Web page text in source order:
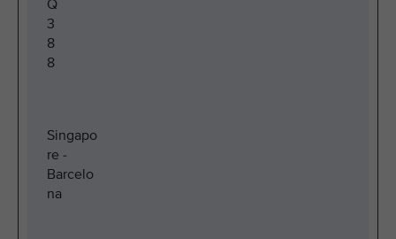
Q
3
8
8
Singapo
re -
Barcelo
na